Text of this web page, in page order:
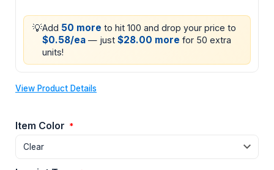
💡Add 50 more to hit 100 and drop your price to
$0.58/ea — just $28.00 more for 50 extra
units!
View Product Details
Item Color *